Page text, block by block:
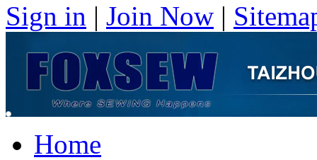
Sign in | Join Now |
Home